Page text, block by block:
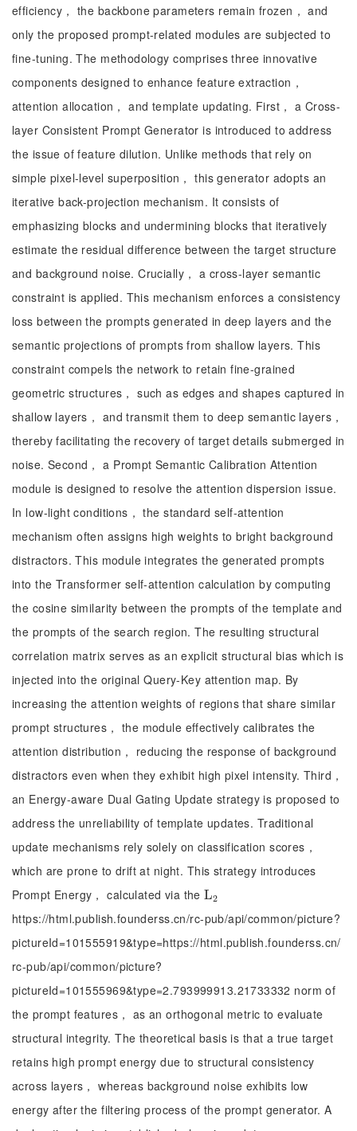
efficiency， the backbone parameters remain frozen， and
only the proposed prompt-related modules are subjected to
fine-tuning. The methodology comprises three innovative
components designed to enhance feature extraction，
attention allocation， and template updating. First， a Cross-
layer Consistent Prompt Generator is introduced to address
the issue of feature dilution. Unlike methods that rely on
simple pixel-level superposition， this generator adopts an
iterative back-projection mechanism. It consists of
emphasizing blocks and undermining blocks that iteratively
estimate the residual difference between the target structure
and background noise. Crucially， a cross-layer semantic
constraint is applied. This mechanism enforces a consistency
loss between the prompts generated in deep layers and the
semantic projections of prompts from shallow layers. This
constraint compels the network to retain fine-grained
geometric structures， such as edges and shapes captured in
shallow layers， and transmit them to deep semantic layers，
thereby facilitating the recovery of target details submerged in
noise. Second， a Prompt Semantic Calibration Attention
module is designed to resolve the attention dispersion issue.
In low-light conditions， the standard self-attention
mechanism often assigns high weights to bright background
distractors. This module integrates the generated prompts
into the Transformer self-attention calculation by computing
the cosine similarity between the prompts of the template and
the prompts of the search region. The resulting structural
correlation matrix serves as an explicit structural bias which is
injected into the original Query-Key attention map. By
increasing the attention weights of regions that share similar
prompt structures， the module effectively calibrates the
attention distribution， reducing the response of background
distractors even when they exhibit high pixel intensity. Third，
an Energy-aware Dual Gating Update strategy is proposed to
address the unreliability of template updates. Traditional
update mechanisms rely solely on classification scores，
which are prone to drift at night. This strategy introduces
Prompt Energy， calculated via theL2
L2
https://html.publish.founderss.cn/rc-pub/api/common/picture?
pictureId=101555919&type=https://html.publish.founderss.cn/
rc-pub/api/common/picture?
pictureId=101555969&type=2.793999913.21733332 norm of
the prompt features， as an orthogonal metric to evaluate
structural integrity. The theoretical basis is that a true target
retains high prompt energy due to structural consistency
across layers， whereas background noise exhibits low
energy after the filtering process of the prompt generator. A